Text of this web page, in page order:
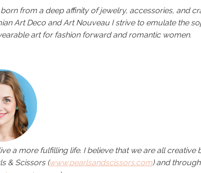
from a deep affinity of jewelry, accessories, and
Art Deco and Art Nouveau I strive to emulate the
art forfashionforward and romantic women.
a more fulfilling life. I believe that we are all
& Scissors (www.pearlsandscissors.com) and